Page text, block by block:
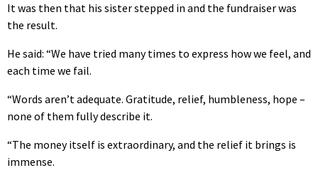
It was then that his sister stepped in and the fundraiser was
the result.
He said: “We have tried many times to express how we feel, and
each time we fail.
“Words aren’t adequate. Gratitude, relief, humbleness, hope –
none of them fully describe it.
“The money itself is extraordinary, and the relief it brings is
immense.